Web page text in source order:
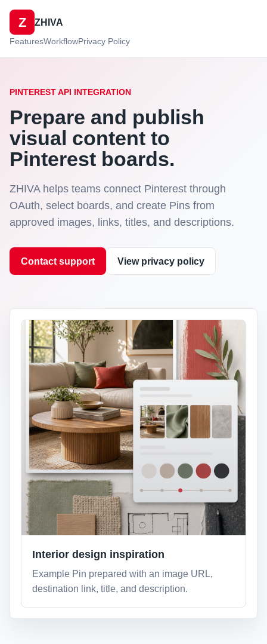
Z ZHIVA
FeaturesWorkflowPrivacy Policy
PINTEREST API INTEGRATION
Prepare and publish
visual content to
Pinterest boards.
ZHIVA helps teams connect Pinterest through
OAuth, select boards, and create Pins from
approved images, links, titles, and descriptions.
Contact support View privacy policy
Interior design inspiration
Example Pin prepared with an image URL,
destination link, title, and description.